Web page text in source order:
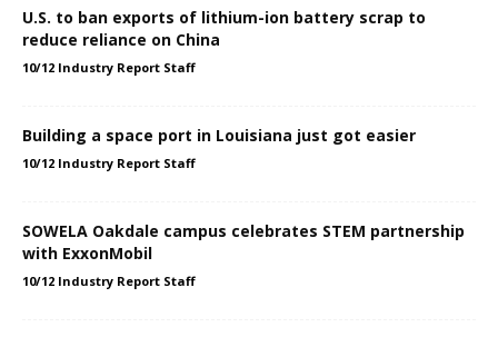
U.S. to ban exports of lithium-ion battery scrap to
reduce reliance on China
10/12 Industry Report Staff
Building a space port in Louisiana just got easier
10/12 Industry Report Staff
SOWELA Oakdale campus celebrates STEM partnership
with ExxonMobil
10/12 Industry Report Staff